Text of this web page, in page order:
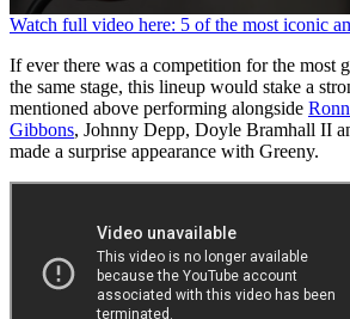
0
of
1
minute,
31
seconds
Watch full video here: 5 of the most iconic
If ever there was a competition for the most
the same stage, this lineup would stake a
mentioned above performing alongside
Gibbons, Johnny Depp, Doyle Bramhall II
made a surprise appearance with Greeny.